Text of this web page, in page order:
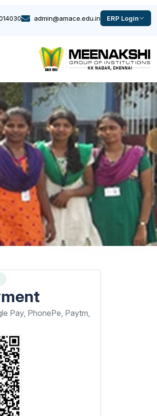
admin@amace.edu.in ERP Login
Pay, PhonePe, Paytm,